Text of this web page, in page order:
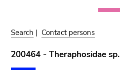
Search | Contact persons
200464 - Theraphosidae sp.